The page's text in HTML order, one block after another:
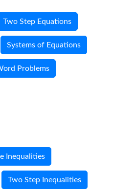
Two Step Equations
Systems of Equations
Problems
Inequalities
Two Step Inequalities